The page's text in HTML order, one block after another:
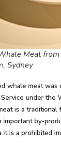
Meat
Sydney
whale meat was
under the
is a traditional
important by-
it is a prohibited